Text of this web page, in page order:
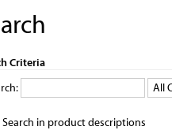
Criteria
Search in product descriptions